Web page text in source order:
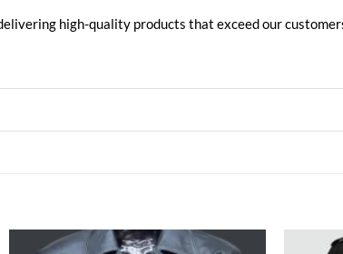
high-quality products that exceed our